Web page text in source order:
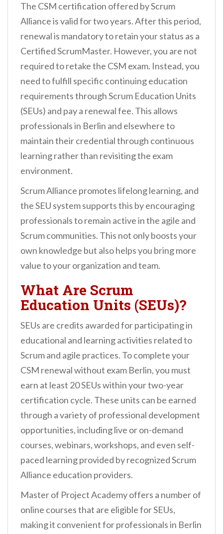
The CSM certification offered by Scrum
Alliance is valid for two years. After this period,
renewal is mandatory to retain your status as a
Certified ScrumMaster. However, you are not
required to retake the CSM exam. Instead, you
need to fulfill specific continuing education
requirements through Scrum Education Units
(SEUs) and pay a renewal fee. This allows
professionals in Berlin and elsewhere to
maintain their credential through continuous
learning rather than revisiting the exam
environment.
Scrum Alliance promotes lifelong learning, and
the SEU system supports this by encouraging
professionals to remain active in the agile and
Scrum communities. This not only boosts your
own knowledge but also helps you bring more
value to your organization and team.
What Are Scrum
Education Units (SEUs)?
SEUs are credits awarded for participating in
educational and learning activities related to
Scrum and agile practices. To complete your
CSM renewal without exam Berlin, you must
earn at least 20 SEUs within your two-year
certification cycle. These units can be earned
through a variety of professional development
opportunities, including live or on-demand
courses, webinars, workshops, and even self-
paced learning provided by recognized Scrum
Alliance education providers.
Master of Project Academy offers a number of
online courses that are eligible for SEUs,
making it convenient for professionals in Berlin